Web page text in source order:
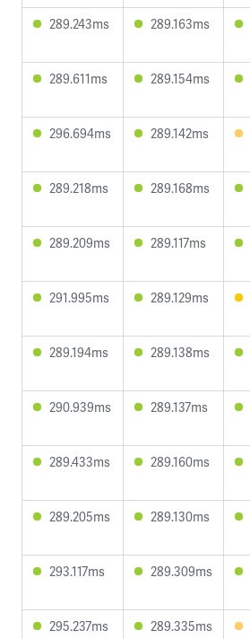
289.243ms 289.163ms
289.611ms 289.154ms
296.694ms 289.142ms
289.218ms 289.168ms
289.209ms 289.117ms
291.995ms 289.129ms
289.194ms 289.138ms
290.939ms 289.137ms
289.433ms 289.160ms
289.205ms 289.130ms
293.117ms 289.309ms
295.237ms 289.335ms